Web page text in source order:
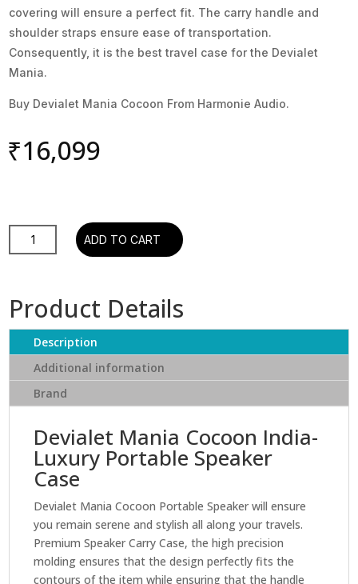
covering will ensure a perfect fit. The carry handle and
shoulder straps ensure ease of transportation.
Consequently, it is the best travel case for the Devialet
Mania.
Buy Devialet Mania Cocoon From Harmonie Audio.
₹16,099
Devialet
Mania
ADD TO CART
Product Details
Description
Additional information
Brand
Devialet Mania Cocoon India-
Luxury Portable Speaker
Case
Devialet Mania Cocoon Portable Speaker will ensure
you remain serene and stylish all along your travels.
Premium Speaker Carry Case, the high precision
molding ensures that the design perfectly fits the
contours of the item while ensuring that the handle